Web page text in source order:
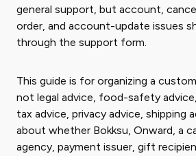
general support, but account,
order, and account-update issues
through the support form.
This guide is for organizing a
not legal advice, food-safety
tax advice, privacy advice, shipping
about whether Bokksu, Onward, a
agency, payment issuer, gift